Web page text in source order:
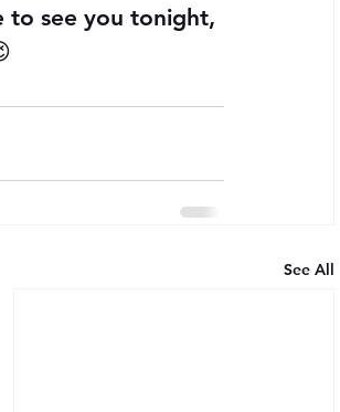
to see you tonight,
See All